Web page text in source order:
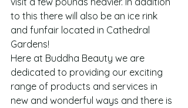
to this there will also be an ice rink
and funfair located in Cathedral
Gardens!
Here at Buddha Beauty we are
dedicated to providing our exciting
range of products and services in
new and wonderful ways and there is